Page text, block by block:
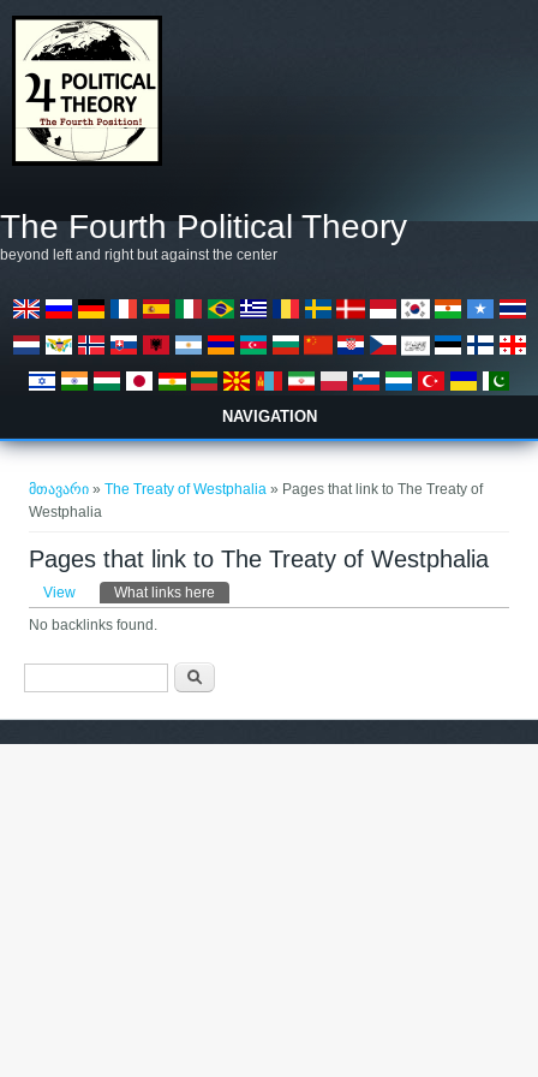
The Fourth Political Theory
beyond left and right but against the center
NAVIGATION
მთავარი »The Treaty of Westphalia » Pages that link to The Treaty of
Westphalia
Pages that link to The Treaty of Westphalia
Primary tabs
View What links here
No backlinks found.